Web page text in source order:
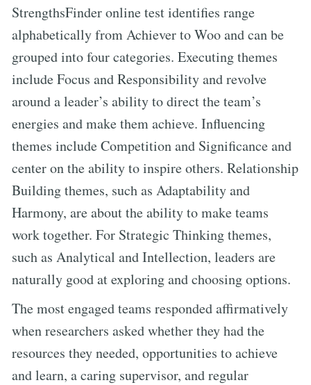
StrengthsFinder online test identifies range
alphabetically from Achiever to Woo and can be
grouped into four categories. Executing themes
include Focus and Responsibility and revolve
around a leader’s ability to direct the team’s
energies and make them achieve. Influencing
themes include Competition and Significance and
center on the ability to inspire others. Relationship
Building themes, such as Adaptability and
Harmony, are about the ability to make teams
work together. For Strategic Thinking themes,
such as Analytical and Intellection, leaders are
naturally good at exploring and choosing options.
The most engaged teams responded affirmatively
when researchers asked whether they had the
resources they needed, opportunities to achieve
and learn, a caring supervisor, and regular